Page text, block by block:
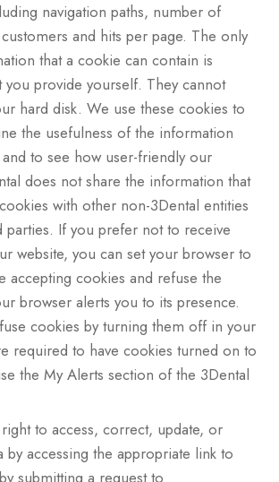
navigation paths, number of
and hits per page. The only
that a cookie can contain is
you provide yourself. They cannot
hard disk. We use these cookies to
the usefulness of the information
to see how user-friendly our
does not share the information that
with other non-3Dental entities
If you prefer not to receive
website, you can set your browser to
accepting cookies and refuse the
browser alerts you to its presence.
cookies by turning them off in your
required to have cookies turned on to
the My Alerts section of the 3Dental
to access, correct, update, or
by accessing the appropriate link to
submitting a request to